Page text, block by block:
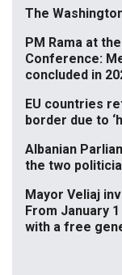
The
PM Rama at
Conference:
concluded in
EU countries
border due to
Albanian
the two
Mayor Veliaj
From January
with a free